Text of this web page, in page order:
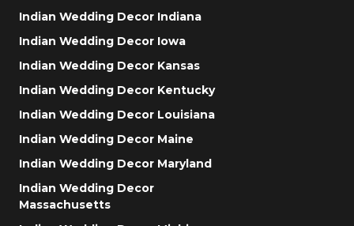
Indian Wedding Decor Indiana
Indian Wedding Decor Iowa
Indian Wedding Decor Kansas
Indian Wedding Decor Kentucky
Indian Wedding Decor Louisiana
Indian Wedding Decor Maine
Indian Wedding Decor Maryland
Indian Wedding Decor
Massachusetts